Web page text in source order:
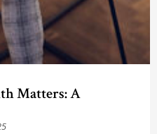
Matters: A